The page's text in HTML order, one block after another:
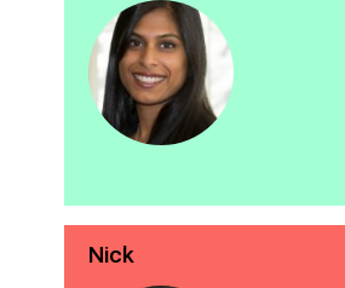
Nick